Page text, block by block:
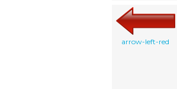
arrow-left-red